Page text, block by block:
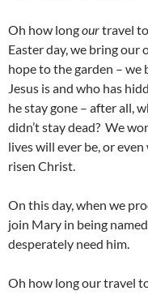
Oh how longourtravel
Easter day, we bring our
hope to the garden –
Jesus is and who has
he stay gone – after all,
didn’t stay dead? We
lives will ever be, or
risen Christ.
On this day, when we
join Mary in being
desperately need him.
Oh how long our travel